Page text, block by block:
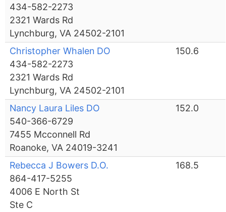
434-582-2273
2321 Wards Rd
Lynchburg, VA 24502-2101
Christopher Whalen DO
434-582-2273
2321 Wards Rd
Lynchburg, VA 24502-2101
150.6
Nancy Laura Liles DO
540-366-6729
7455 Mcconnell Rd
Roanoke, VA 24019-3241
152.0
Rebecca J Bowers D.O.
864-417-5255
4006 E North St
Ste C
168.5